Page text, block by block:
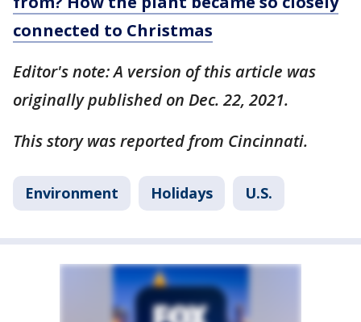
connected to Christmas
Editor's note: A version of this article was
originally published on Dec. 22, 2021.
This story was reported from Cincinnati.
Environment Holidays U.S.